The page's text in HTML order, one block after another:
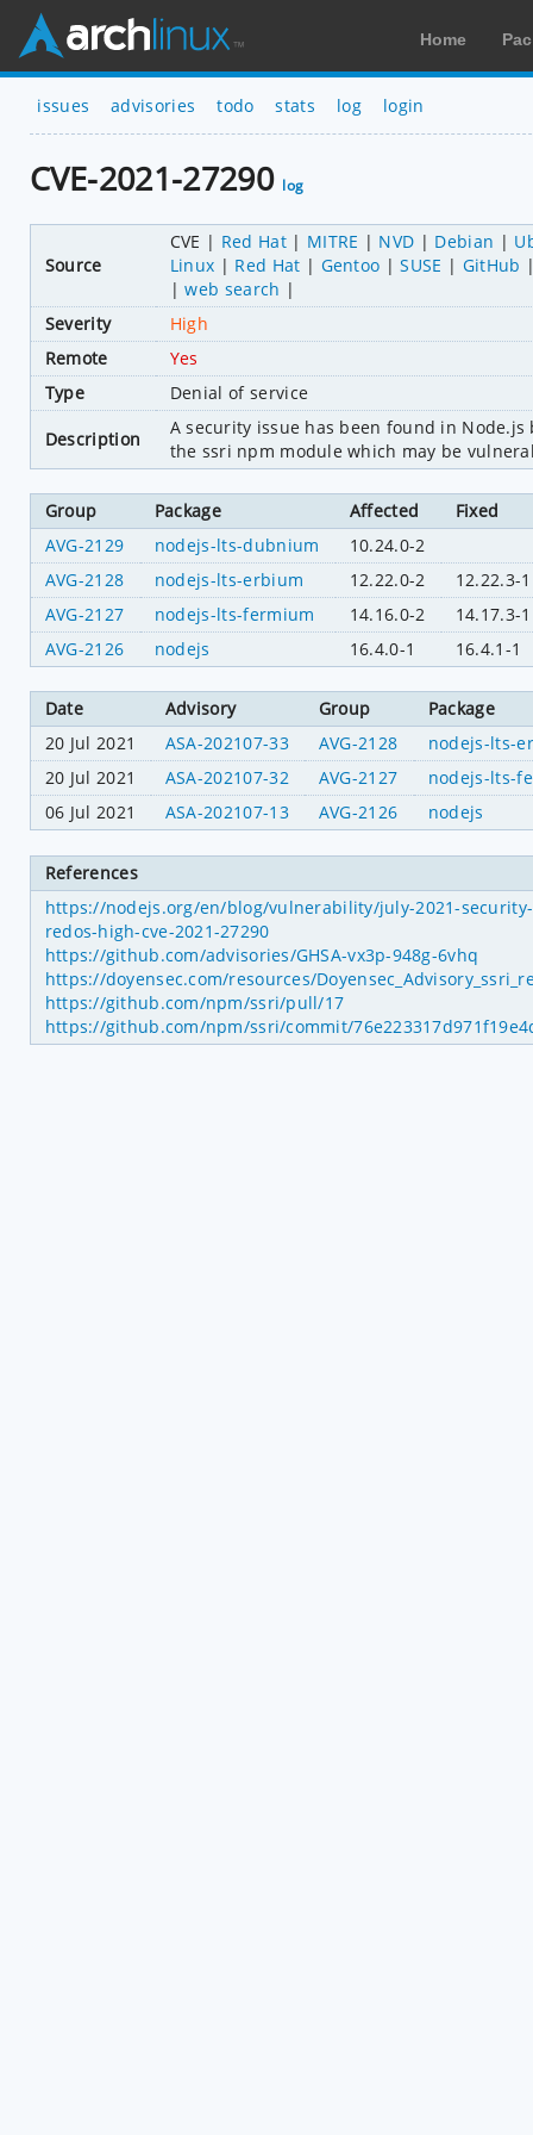
Home
issues advisories todo stats log login
CVE-2021-27290 log
Source
CVE Red Hat MITRE NVD Debian
Linux
Red Hat Gentoo SUSE
GitHub
web search
Severity
High
Remote
Yes
Type
Denial of service
Description
A security issue has been found in
the ssri npm module which may be
Group Package Affected
Fixed
AVG-2129
nodejs-lts-dubnium
10.24.0-2
AVG-2128
nodejs-lts-erbium 12.22.0-2
12.22.3-1
AVG-2127
nodejs-lts-fermium 14.16.0-2
14.17.3-1
AVG-2126
nodejs 16.4.0-1 16.4.1-1
Date Advisory Group
Package
20 Jul 2021
ASA-202107-33 AVG-2128
nodejs-lts-
20 Jul 2021
ASA-202107-32 AVG-2127
nodejs-lts-
06 Jul 2021
ASA-202107-13 AVG-2126 nodejs
References
https://nodejs.org/en/blog/vulnerability/july-2021-
redos-high-cve-2021-27290
https://github.com/advisories/GHSA-vx3p-948g-6vhq
https://doyensec.com/resources/
https://github.com/npm/ssri/pull/17
https://github.com/npm/ssri/commit/